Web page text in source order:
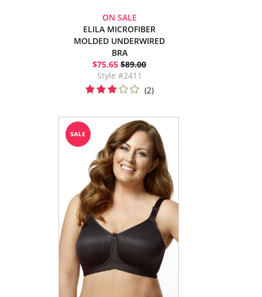
ON SALE
ELILA MICROFIBER
MOLDED UNDERWIRED
BRA
$75.65 $89.00
Style #2411
(2)